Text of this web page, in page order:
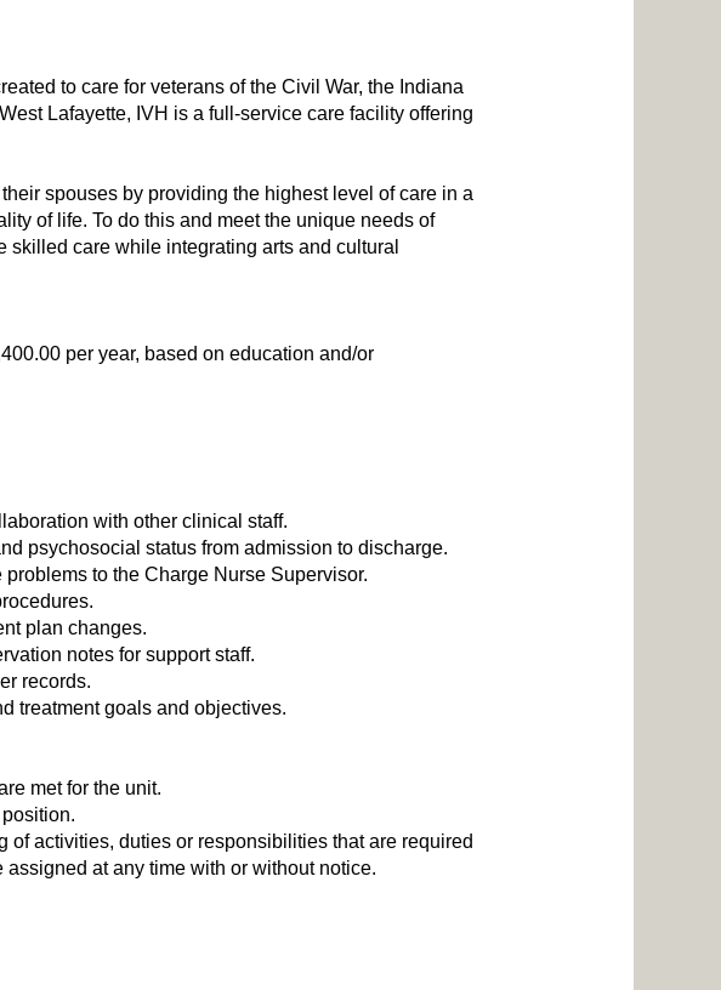
to care for veterans of the Civil War, the Indiana
Lafayette, IVH is a full-service care facility offering
spouses by providing the highest level of care in a
of life. To do this and meet the unique needs of
care while integrating arts and cultural
per year, based on education and/or
with other clinical staff.
psychosocial status from admission to discharge.
to the Charge Nurse Supervisor.
plan changes.
notes for support staff.
records.
treatment goals and objectives.
met for the unit.
activities, duties or responsibilities that are required
at any time with or without notice.